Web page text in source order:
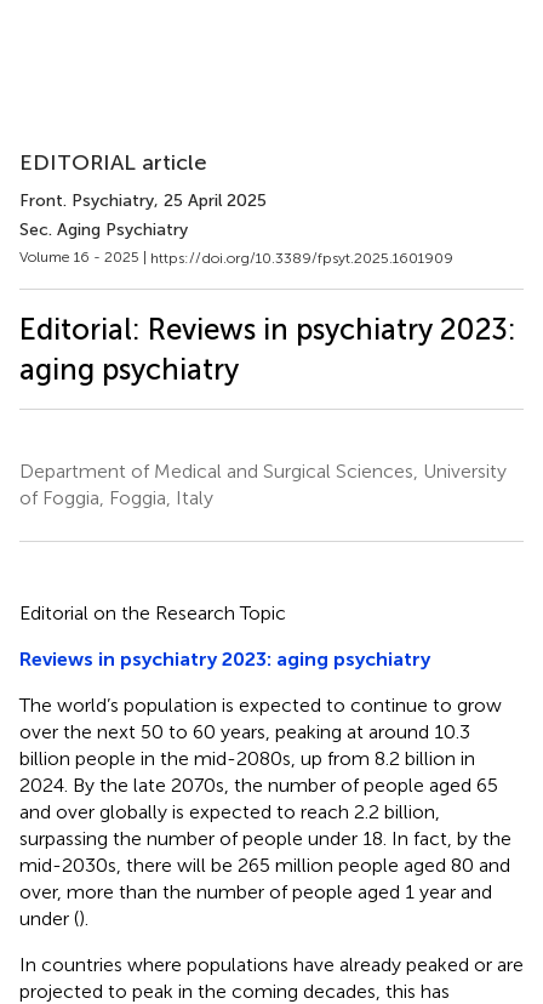
EDITORIAL article
Front. Psychiatry, 25 April 2025
Sec. Aging Psychiatry
Volume 16 - 2025 | https://doi.org/10.3389/fpsyt.2025.1601909
Editorial: Reviews in psychiatry 2023:
aging psychiatry
Department of Medical and Surgical Sciences, University
of Foggia, Foggia, Italy
Editorial on the Research Topic
Reviews in psychiatry 2023: aging psychiatry
The world’s population is expected to continue to grow
over the next 50 to 60 years, peaking at around 10.3
billion people in the mid-2080s, up from 8.2 billion in
2024. By the late 2070s, the number of people aged 65
and over globally is expected to reach 2.2 billion,
surpassing the number of people under 18. In fact, by the
mid-2030s, there will be 265 million people aged 80 and
over, more than the number of people aged 1 year and
under ().
In countries where populations have already peaked or are
projected to peak in the coming decades, this has